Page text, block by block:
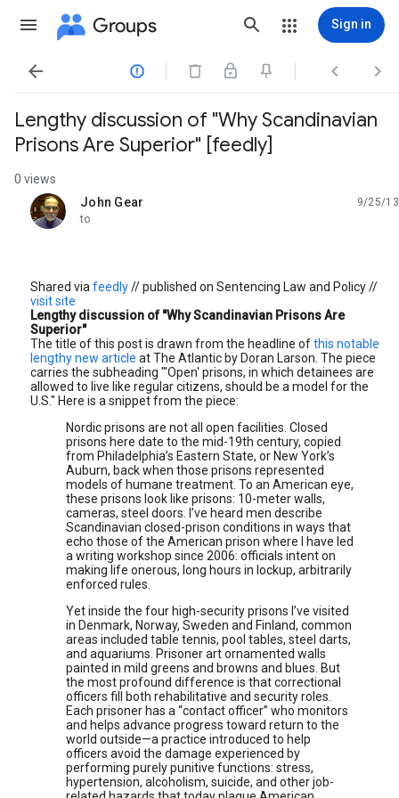
Groups Sign in
   
Lengthy discussion of "Why Scandinavian
Prisons Are Superior" [feedly]
0 views
John Gear
unread,
9/25/13
to
Shared via feedly// published on Sentencing Law and Policy //
visit site
Lengthy discussion of "Why Scandinavian Prisons Are
Superior"
The title of this post is drawn from the headline ofthis notable
lengthy new article at The Atlantic by Doran Larson. The piece
carries the subheading "'Open' prisons, in which detainees are
allowed to live like regular citizens, should be a model for the
U.S." Here is a snippet from the piece:
Nordic prisons are not all open facilities. Closed
prisons here date to the mid-19th century, copied
from Philadelphia’s Eastern State, or New York’s
Auburn, back when those prisons represented
models of humane treatment. To an American eye,
these prisons look like prisons: 10-meter walls,
cameras, steel doors. I’ve heard men describe
Scandinavian closed-prison conditions in ways that
echo those of the American prison where I have led
a writing workshop since 2006: officials intent on
making life onerous, long hours in lockup, arbitrarily
enforced rules.
Yet inside the four high-security prisons I’ve visited
in Denmark, Norway, Sweden and Finland, common
areas included table tennis, pool tables, steel darts,
and aquariums. Prisoner art ornamented walls
painted in mild greens and browns and blues. But
the most profound difference is that correctional
officers fill both rehabilitative and security roles.
Each prisoner has a “contact officer” who monitors
and helps advance progress toward return to the
world outside—a practice introduced to help
officers avoid the damage experienced by
performing purely punitive functions: stress,
hypertension, alcoholism, suicide, and other job-